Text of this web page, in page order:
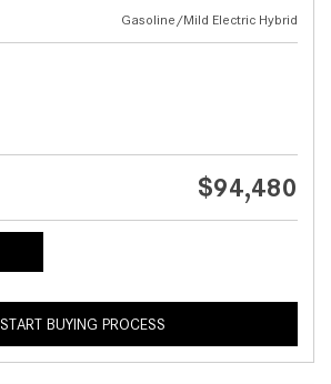
Gasoline/Mild Electric Hybrid
$94,480
START BUYING PROCESS